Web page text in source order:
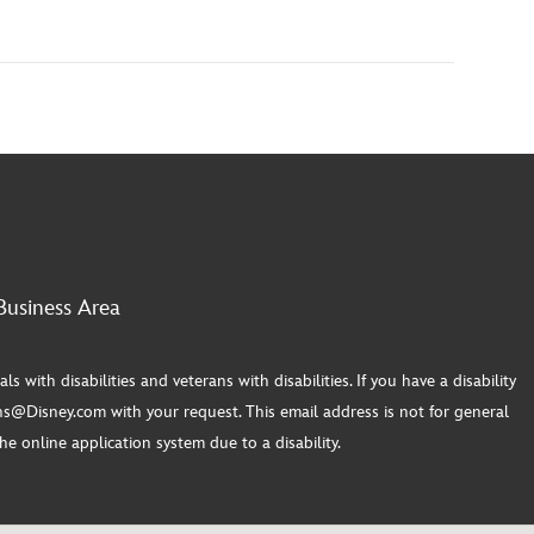
Area
with disabilities and veterans with disabilities. If you have a disability
with your request. This email address is not for general
online application system due to a disability.